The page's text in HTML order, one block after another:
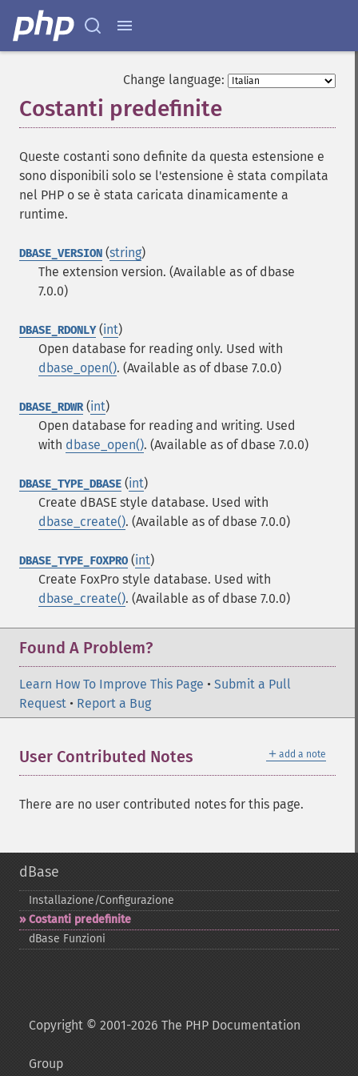
Change language:
Costanti predefinite
Queste costanti sono definite da questa estensione e
sono disponibili solo se l'estensione è stata compilata
nel PHP o se è stata caricata dinamicamente a
runtime.
DBASE_VERSION (string)
The extension version. (Available as of dbase
7.0.0)
DBASE_RDONLY(int)
Open database for reading only. Used with
dbase_open(). (Available as of dbase 7.0.0)
DBASE_RDWR(int)
Open database for reading and writing. Used
with dbase_open(). (Available as of dbase 7.0.0)
DBASE_TYPE_DBASE (int)
Create dBASE style database. Used with
dbase_create(). (Available as of dbase 7.0.0)
DBASE_TYPE_FOXPRO (int)
Create FoxPro style database. Used with
dbase_create(). (Available as of dbase 7.0.0)
Found A Problem?
Learn How To Improve This Page • Submit a Pull
Request • Report a Bug
＋ add a note
User Contributed Notes
There are no user contributed notes for this page.
dBase
Installazione/Configurazione
Costanti predefinite
dBase Funzioni
Copyright © 2001-2026 The PHP Documentation
Group